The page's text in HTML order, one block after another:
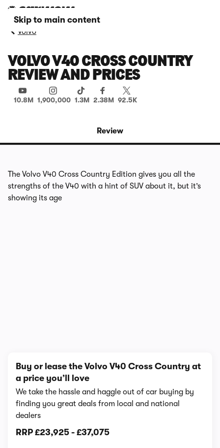
Skip to main content
Volvo
VOLVO V40 CROSS COUNTRY
REVIEW AND PRICES
10.8M 1,900,000 1.3M 2.38M 92.5K
Review
The Volvo V40 Cross Country Edition gives you all the
strengths of the V40 with a hint of SUV about it, but it’s
showing its age
Buy or lease the Volvo V40 Cross Country at
a price you’ll love
We take the hassle and haggle out of car buying by
finding you great deals from local and national
dealers
RRP £23,925 - £37,075